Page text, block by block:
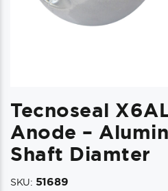
Tecnoseal
Anode –
Shaft Diamter
SKU: 51689